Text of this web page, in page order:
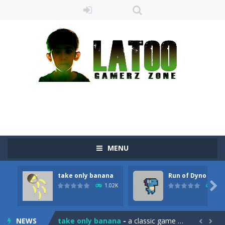
MENU
take only banana
1.02K
Run of Dyno
905

NEWS
Sushi Escape-Sushi Escape is an endless run where all you have to do is press the up arrow to fly, making the “nigiri” avoid...
Drag and drop game where you have to bring a cat to his beloved cushion without getting killed.Use the mouse or touch the...
take only banana - a classic game of falling objects, bananas and apples will fall, but be careful to only collect bananas or you will lose...  